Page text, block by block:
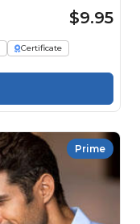
$9.95
Certificate
Prime